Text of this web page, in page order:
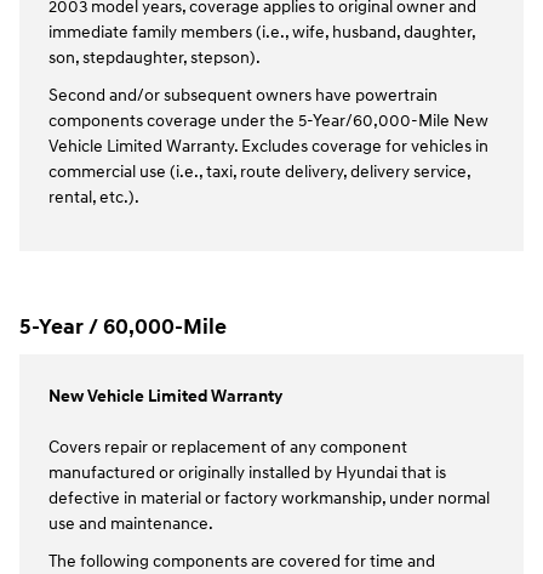
2003 model years, coverage applies to original owner and
immediate family members (i.e., wife, husband, daughter,
son, stepdaughter, stepson).
Second and/or subsequent owners have powertrain
components coverage under the 5-Year/60,000-Mile New
Vehicle Limited Warranty. Excludes coverage for vehicles in
commercial use (i.e., taxi, route delivery, delivery service,
rental, etc.).
5-Year / 60,000-Mile
New Vehicle Limited Warranty
Covers repair or replacement of any component
manufactured or originally installed by Hyundai that is
defective in material or factory workmanship, under normal
use and maintenance.
The following components are covered for time and